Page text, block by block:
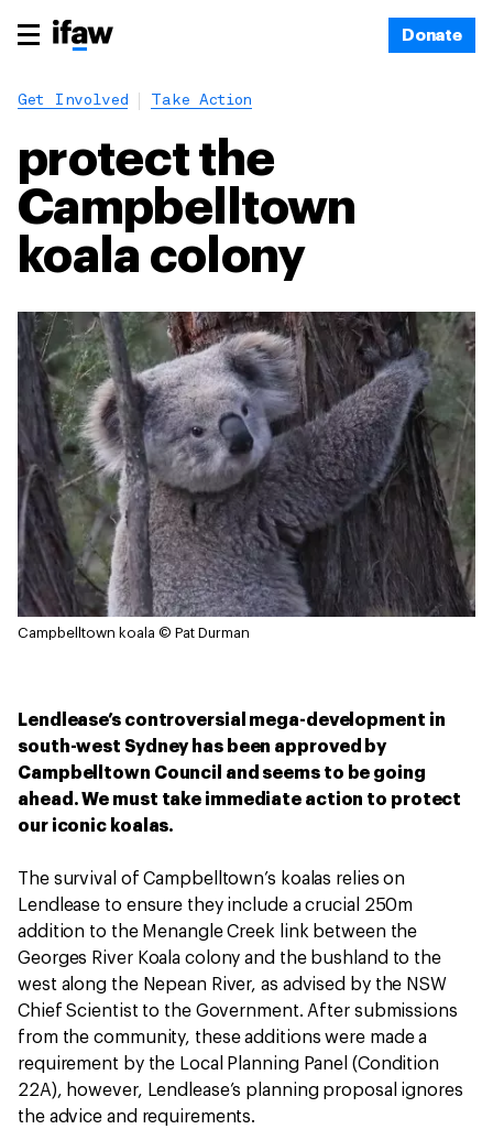
Donate
Get Involved Take Action
protect the
Campbelltown
koala colony
Campbelltown koala © Pat Durman
Lendlease’s controversial mega-development in
south-west Sydney has been approved by
Campbelltown Council and seems to be going
ahead. We must take immediate action to protect
our iconic koalas.
The survival of Campbelltown’s koalas relies on
Lendlease to ensure they include a crucial 250m
addition to the Menangle Creek link between the
Georges River Koala colony and the bushland to the
west along the Nepean River, as advised by the NSW
Chief Scientist to the Government. After submissions
from the community, these additions were made a
requirement by the Local Planning Panel (Condition
22A), however, Lendlease’s planning proposal ignores
the advice and requirements.